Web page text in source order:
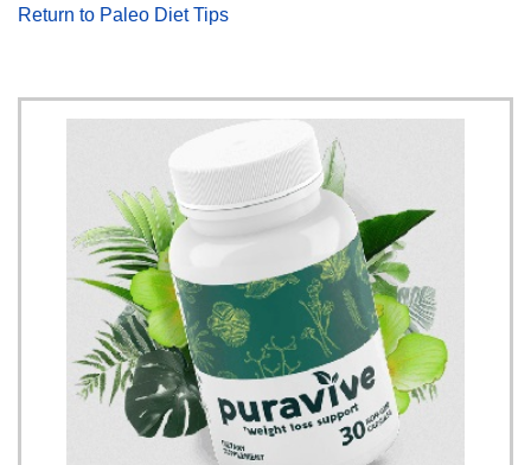
Return to Paleo Diet Tips